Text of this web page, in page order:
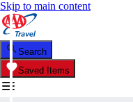
Skip to main content
Search
Saved Items